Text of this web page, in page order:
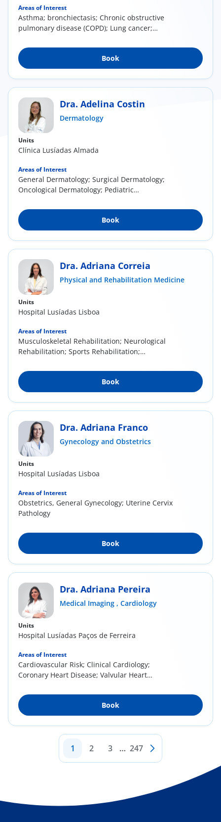
Areas of Interest
Asthma; bronchiectasis; Chronic obstructive
pulmonary disease (COPD); Lung cancer;
Book
Dra. Adelina Costin
Dermatology
Units
Clínica Lusíadas Almada
Areas of Interest
General Dermatology; Surgical Dermatology;
Oncological Dermatology; Pediatric
Book
Dra. Adriana Correia
Physical and Rehabilitation Medicine
Units
Hospital Lusíadas Lisboa
Areas of Interest
Musculoskeletal Rehabilitation; Neurological
Rehabilitation; Sports Rehabilitation;
Book
Dra. Adriana Franco
Gynecology and Obstetrics
Units
Hospital Lusíadas Lisboa
Areas of Interest
Obstetrics, General Gynecology; Uterine Cervix
Pathology
Book
Dra. Adriana Pereira
Medical Imaging , Cardiology
Units
Hospital Lusíadas Paços de Ferreira
Areas of Interest
Cardiovascular Risk; Clinical Cardiology;
Coronary Heart Disease; Valvular Heart
Book
1 2 3 … 247